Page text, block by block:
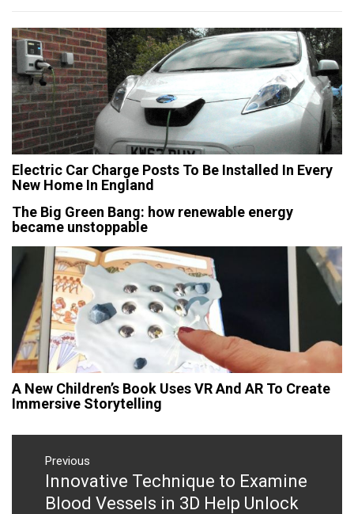
Electric Car Charge Posts To Be Installed In Every
New Home In England
The Big Green Bang: how renewable energy
became unstoppable
A New Children’s Book Uses VR And AR To Create
Immersive Storytelling
Post
navigation
Previous
Previous
post:
Innovative Technique to Examine
Blood Vessels in 3D Help Unlock